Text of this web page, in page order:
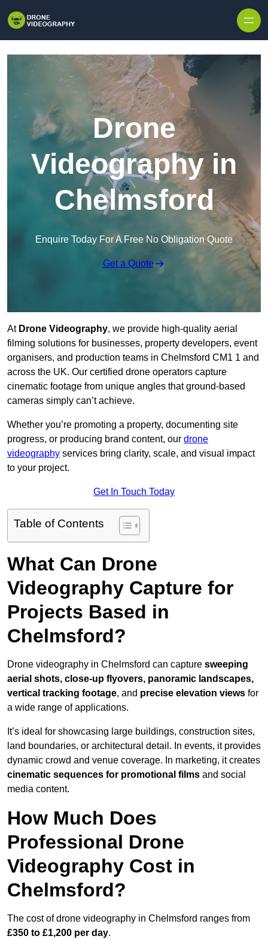
Drone
Videography in
Chelmsford
Enquire Today For A Free No Obligation Quote
Get a Quote
At Drone Videography, we provide high-quality aerial
filming solutions for businesses, property developers, event
organisers, and production teams in Chelmsford CM1 1 and
across the UK. Our certified drone operators capture
cinematic footage from unique angles that ground-based
cameras simply can’t achieve.
Whether you’re promoting a property, documenting site
progress, or producing brand content, our drone
videography services bring clarity, scale, and visual impact
to your project.
Get In Touch Today
Table of Contents
What Can Drone
Videography Capture for
Projects Based in
Chelmsford?
Drone videography in Chelmsford can capture sweeping
aerial shots, close-up flyovers, panoramic landscapes,
vertical tracking footage, and precise elevation views for
a wide range of applications.
It’s ideal for showcasing large buildings, construction sites,
land boundaries, or architectural detail. In events, it provides
dynamic crowd and venue coverage. In marketing, it creates
cinematic sequences for promotional films and social
media content.
How Much Does
Professional Drone
Videography Cost in
Chelmsford?
The cost of drone videography in Chelmsford ranges from
£350 to £1,200 per day.